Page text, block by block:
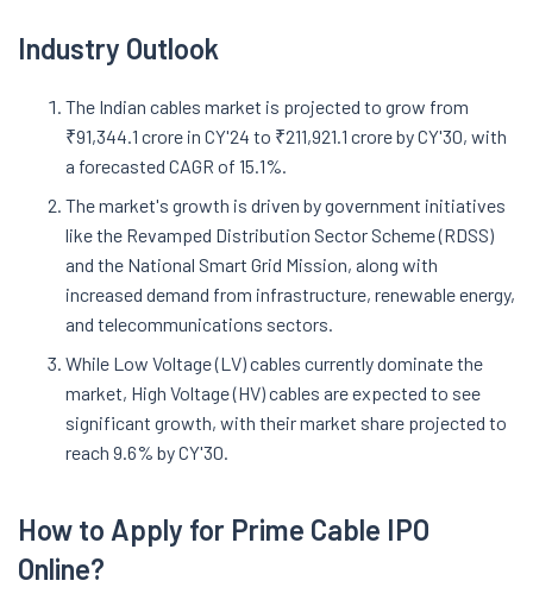
Industry Outlook
The Indian cables market is projected to grow from
₹91,344.1 crore in CY'24 to ₹211,921.1 crore by CY'30, with
a forecasted CAGR of 15.1%.
The market's growth is driven by government initiatives
like the Revamped Distribution Sector Scheme (RDSS)
and the National Smart Grid Mission, along with
increased demand from infrastructure, renewable energy,
and telecommunications sectors.
While Low Voltage (LV) cables currently dominate the
market, High Voltage (HV) cables are expected to see
significant growth, with their market share projected to
reach 9.6% by CY'30.
How to Apply for Prime Cable IPO
Online?